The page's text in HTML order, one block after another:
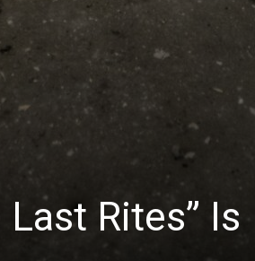
Rites” Is